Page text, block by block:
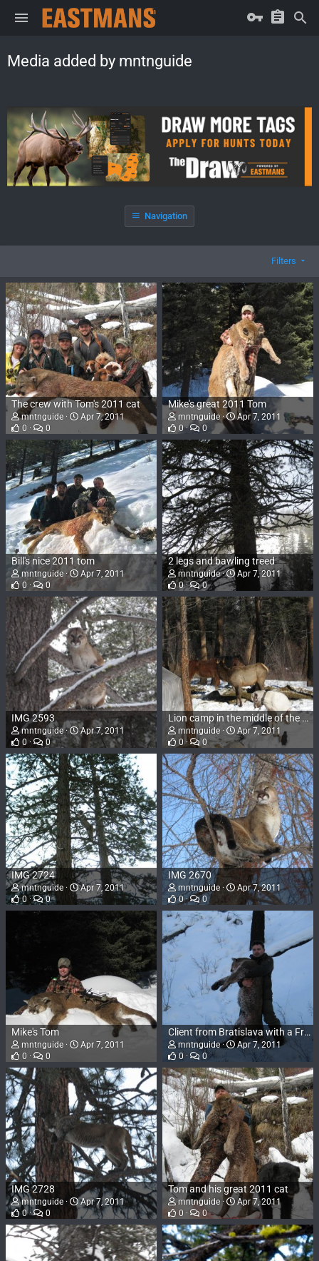
Media added by mntnguide
Navigation
Filters
The crew with Tom's 2011 cat
mntnguide
Apr 7, 2011
0
0
Mike's great 2011 Tom
mntnguide
Apr 7, 2011
0
0
Bill's nice 2011 tom
mntnguide
Apr 7, 2011
0
0
2 legs and bawling treed
mntnguide
Apr 7, 2011
0
0
IMG 2593
mntnguide
Apr 7, 2011
0
0
Lion camp in the middle of the Frank Church in January. Hounds, elk, horses, and wall tents. 2009
mntnguide
Apr 7, 2011
0
0
IMG 2724
mntnguide
Apr 7, 2011
0
0
IMG 2670
mntnguide
Apr 7, 2011
0
0
Mike's Tom
mntnguide
Apr 7, 2011
0
0
Client from Bratislava with a Frank Church Tom 2009
mntnguide
Apr 7, 2011
0
0
IMG 2728
mntnguide
Apr 7, 2011
0
0
Tom and his great 2011 cat
mntnguide
Apr 7, 2011
0
0